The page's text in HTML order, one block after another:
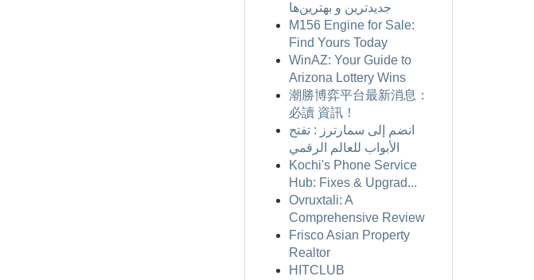
جدیدترین و بهترین‌ها
M156 Engine for Sale:
Find Yours Today
WinAZ: Your Guide to
Arizona Lottery Wins
潮勝博弈平台最新消息：
必讀 資訊！
انضم إلى سمارترز : تفتح
الأبواب للعالم الرقمي
Kochi's Phone Service
Hub: Fixes & Upgrad...
Ovruxtali: A
Comprehensive Review
Frisco Asian Property
Realtor
HITCLUB